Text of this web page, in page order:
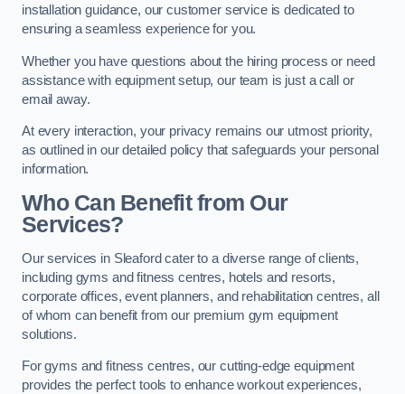
installation guidance, our customer service is dedicated to
ensuring a seamless experience for you.
Whether you have questions about the hiring process or need
assistance with equipment setup, our team is just a call or
email away.
At every interaction, your privacy remains our utmost priority,
as outlined in our detailed policy that safeguards your personal
information.
Who Can Benefit from Our
Services?
Our services in Sleaford cater to a diverse range of clients,
including gyms and fitness centres, hotels and resorts,
corporate offices, event planners, and rehabilitation centres, all
of whom can benefit from our premium gym equipment
solutions.
For gyms and fitness centres, our cutting-edge equipment
provides the perfect tools to enhance workout experiences,